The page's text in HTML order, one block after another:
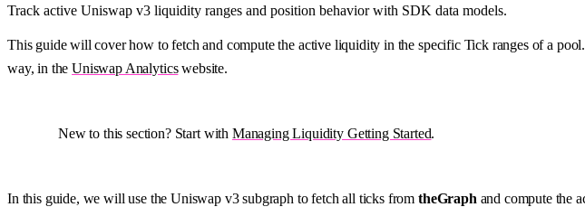
Track active Uniswap v3 liquidity ranges and position behavior with SDK data models.
This guide will cover how to fetch and compute the active liquidity in the specific Tick ranges of a
way, in theUniswap Analyticswebsite.
New to this section? Start with Managing Liquidity Getting Started.
In this guide, we will use the Uniswap v3 subgraph to fetch all ticks from theGraph and compute the